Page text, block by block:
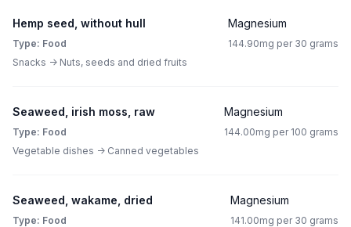
Hemp seed, without hull
Type: Food
Snacks -> Nuts, seeds and dried fruits
Magnesium
144.90mg per 30 grams
Seaweed, irish moss, raw
Type: Food
Vegetable dishes -> Canned vegetables
Magnesium
144.00mg per 100 grams
Seaweed, wakame, dried
Type: Food
Magnesium
141.00mg per 30 grams